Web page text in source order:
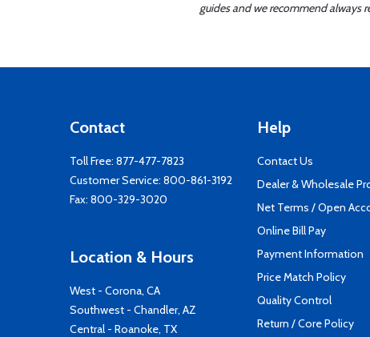
guides and we recommend always
Contact
Toll Free: 877-477-7823
Customer Service: 800-861-3192
Fax: 800-329-3020
Location & Hours
West - Corona, CA
Southwest - Chandler, AZ
Central - Roanoke, TX
Help
Contact Us
Dealer & Wholesale
Net Terms / Open
Online Bill Pay
Payment Information
Price Match Policy
Quality Control
Return / Core Policy